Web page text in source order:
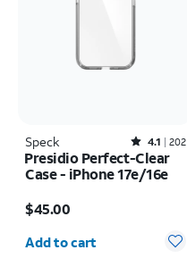
Speck Rated4.1out of 5 stars with202reviews
4.1 202
Presidio Perfect-Clear
Case - iPhone 17e/16e
$45.00
Quantity selected: 0
Add to cart